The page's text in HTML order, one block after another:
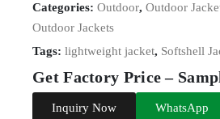
Categories: Outdoor, Outdoor
Outdoor Jackets
Tags: lightweight jacket, Softshell
Get Factory Price –
Inquiry Now WhatsApp